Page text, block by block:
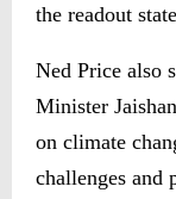
the readout
Ned Price also
Minister
on climate
challenges and